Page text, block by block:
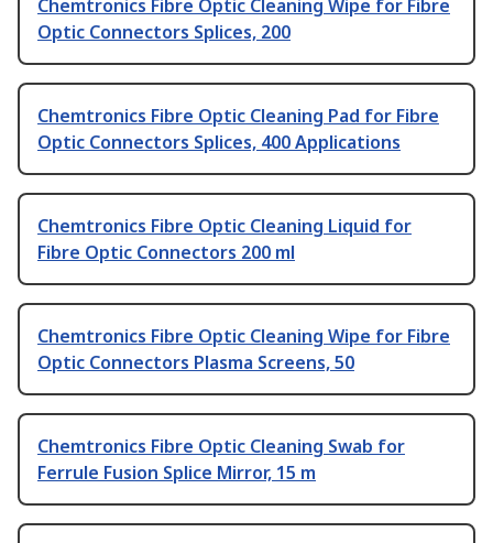
Chemtronics Fibre Optic Cleaning Wipe for Fibre
Optic Connectors Splices, 200
Chemtronics Fibre Optic Cleaning Pad for Fibre
Optic Connectors Splices, 400 Applications
Chemtronics Fibre Optic Cleaning Liquid for
Fibre Optic Connectors 200 ml
Chemtronics Fibre Optic Cleaning Wipe for Fibre
Optic Connectors Plasma Screens, 50
Chemtronics Fibre Optic Cleaning Swab for
Ferrule Fusion Splice Mirror, 15 m